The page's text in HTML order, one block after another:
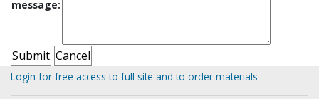
message:
Login for free access to full site and to order materials